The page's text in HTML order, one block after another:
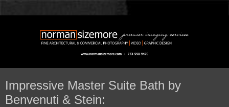
Impressive Master Suite Bath by
Benvenuti & Stein: